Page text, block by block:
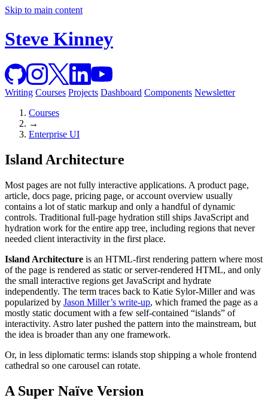
Skip to main content
Steve Kinney
Writing Courses Projects Dashboard Components Newsletter
Courses
→
Enterprise UI
Island Architecture
Most pages are not fully interactive applications. A product page,
article, docs page, pricing page, or account overview usually
contains a lot of static markup and only a handful of dynamic
controls. Traditional full-page hydration still ships JavaScript and
hydration work for the entire app tree, including regions that never
needed client interactivity in the first place.
Island Architecture is an HTML-first rendering pattern where most
of the page is rendered as static or server-rendered HTML, and only
the small interactive regions get JavaScript and hydrate
independently. The term traces back to Katie Sylor-Miller and was
popularized by Jason Miller’s write-up, which framed the page as a
mostly static document with a few self-contained “islands” of
interactivity. Astro later pushed the pattern into the mainstream, but
the idea is broader than any one framework.
Or, in less diplomatic terms: islands stop shipping a whole frontend
cathedral so one carousel can rotate.
A Super Naïve Version